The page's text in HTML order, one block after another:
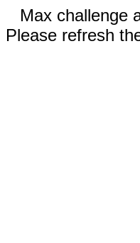
Max challenge
Please refresh